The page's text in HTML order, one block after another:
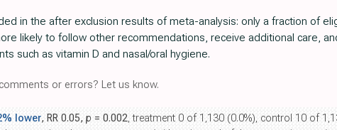
in the after exclusion results of meta-analysis: only a fraction of
likely to follow other recommendations, receive additional care,
such as vitamin D and nasal/oral hygiene.
or errors? Let us know.
lower, RR 0.05, p = 0.002, treatment 0 of 1,130 (0.0%), control 10 of